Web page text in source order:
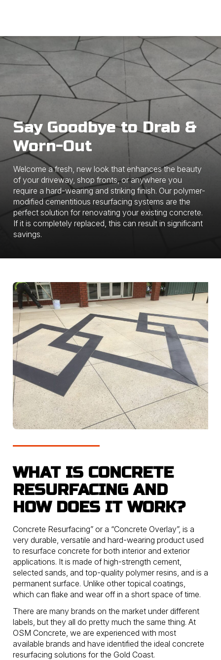
Say Goodbye to Drab &
Worn-Out
Welcome a fresh, new look that enhances the beauty
of your driveway, shop fronts, or anywhere you
require a hard-wearing and striking finish. Our polymer-
modified cementitious resurfacing systems are the
perfect solution for renovating your existing concrete.
If it is completely replaced, this can result in significant
savings.
WHAT IS CONCRETE
RESURFACING AND
HOW DOES IT WORK?
Concrete Resurfacing” or a “Concrete Overlay”, is a
very durable, versatile and hard-wearing product used
to resurface concrete for both interior and exterior
applications. It is made of high-strength cement,
selected sands, and top-quality polymer resins, and is a
permanent surface. Unlike other topical coatings,
which can flake and wear off in a short space of time.
There are many brands on the market under different
labels, but they all do pretty much the same thing. At
OSM Concrete, we are experienced with most
available brands and have identified the ideal concrete
resurfacing solutions for the Gold Coast.